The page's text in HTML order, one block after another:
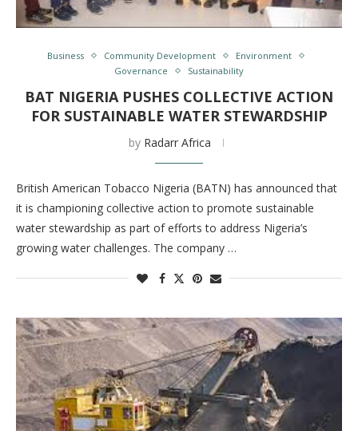
Business Community Development
Environment
Governance
Sustainability
BAT NIGERIA PUSHES COLLECTIVE ACTION
FOR SUSTAINABLE WATER STEWARDSHIP
by Radarr Africa
British American Tobacco Nigeria (BATN) has announced that
it is championing collective action to promote sustainable
water stewardship as part of efforts to address Nigeria’s
growing water challenges. The company …